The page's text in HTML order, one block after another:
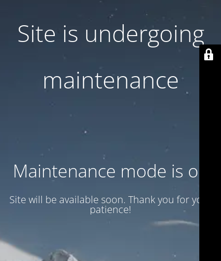
Site is undergoing
maintenance
Maintenance mode is on
Site will be available soon. Thank you for your
patience!